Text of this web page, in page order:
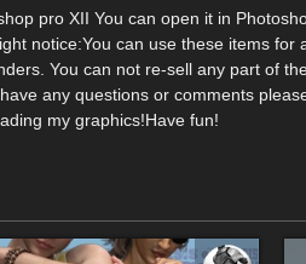
pro XII You can open it in
notice:You can use these items for
You can not re-sell any part of
any questions or comments
my graphics!Have fun!